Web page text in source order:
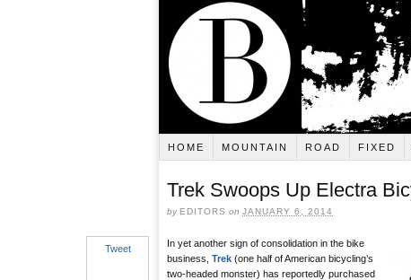
HOME MOUNTAIN ROAD FIXED
Trek Swoops Up Electra
by EDITORS on JANUARY 6, 2014
Tweet
In yet another sign of consolidation in the bike
business, Trek (one half of American bicycling’s
two-headed monster) has reportedly purchased